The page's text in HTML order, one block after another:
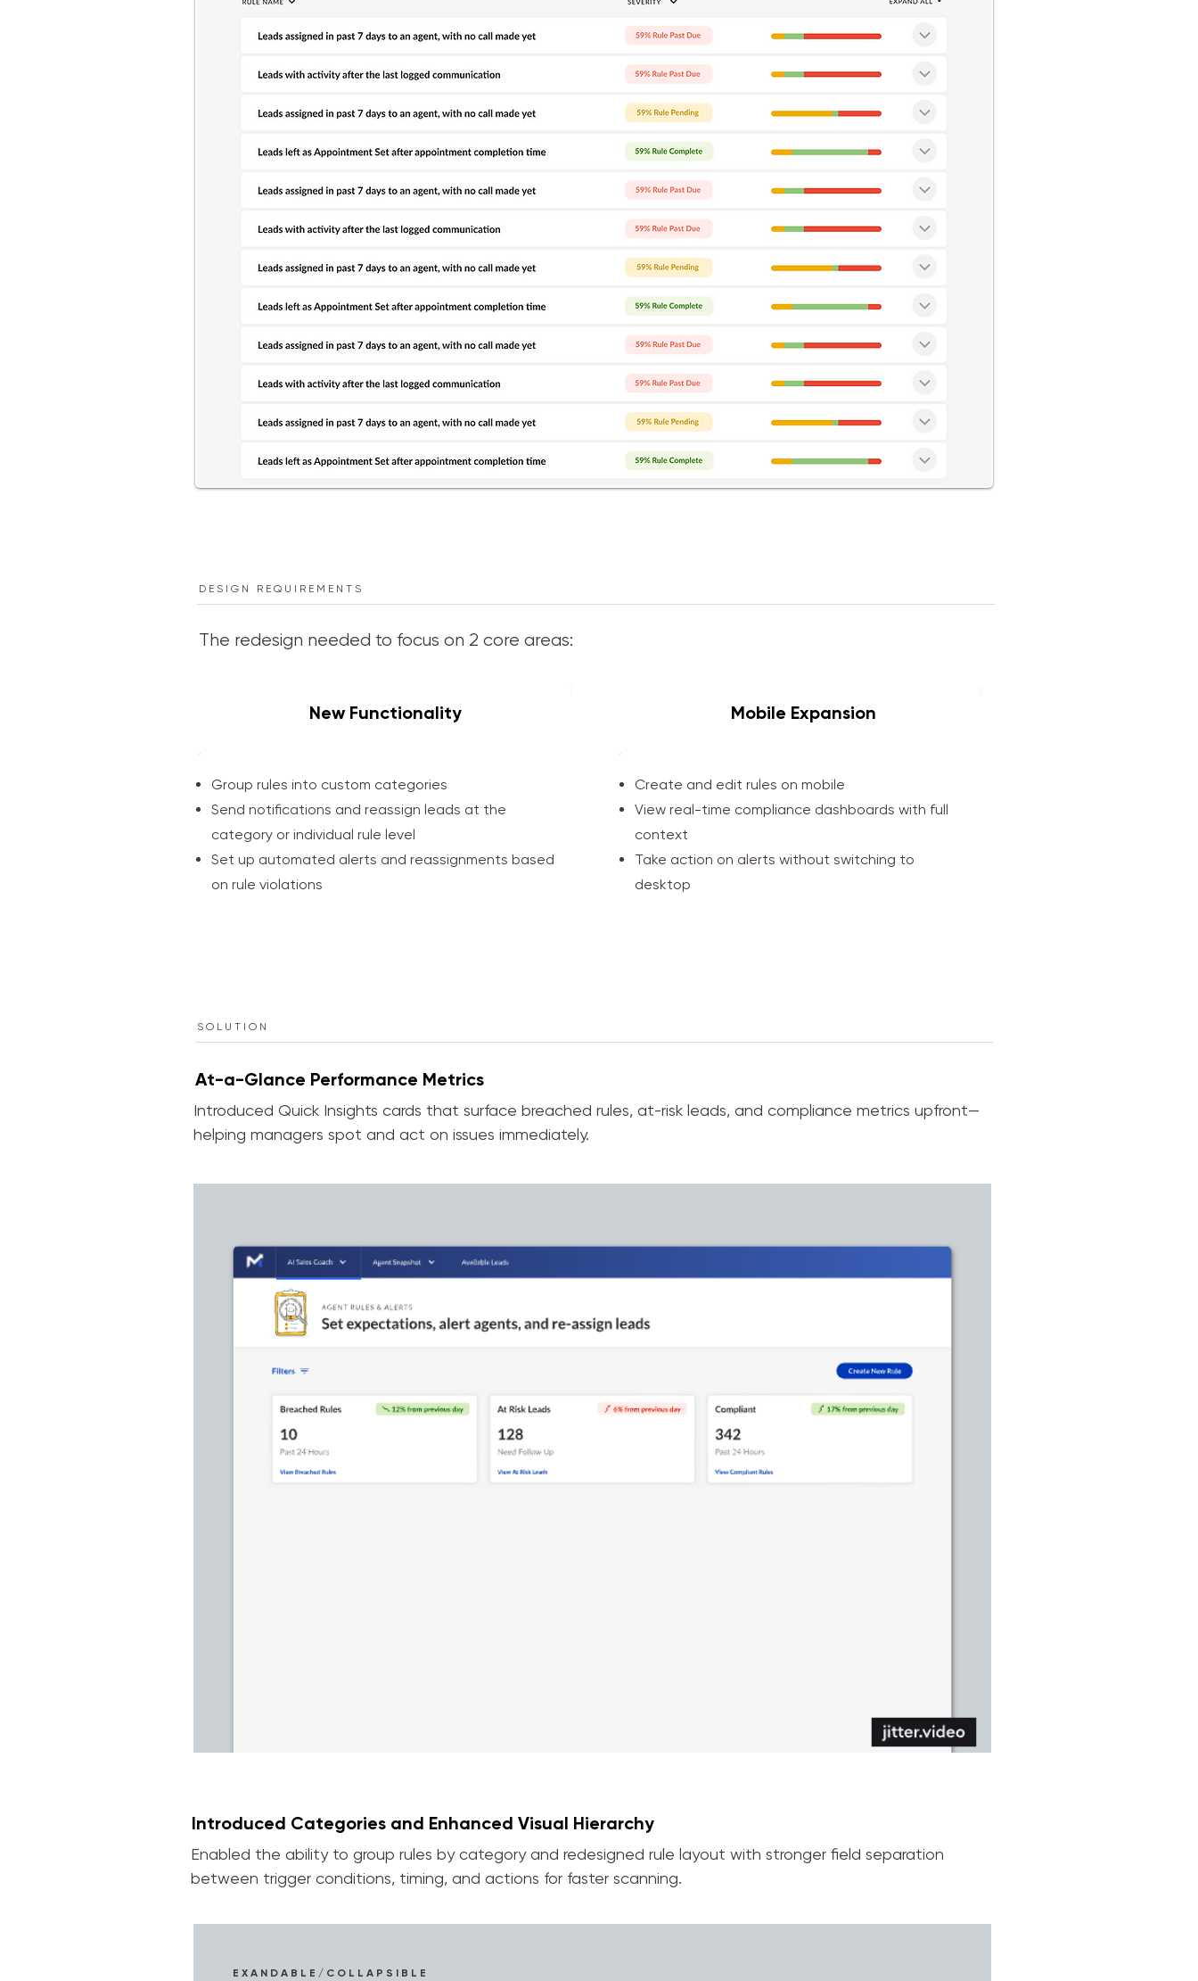
DESIGN REQUIREMENTS
The redesign needed to focus on 2 core areas:
New Functionality
Group rules into custom categories
Send notifications and reassign leads at the
category or individual rule level
Set up automated alerts and reassignments based
on rule violations
Mobile Expansion
Create and edit rules on mobile
View real-time compliance dashboards with full
context
Take action on alerts without switching to
desktop
SOLUTION
At-a-Glance Performance Metrics
Introduced Quick Insights cards that surface breached rules, at-risk leads, and compliance metrics upfront—
helping managers spot and act on issues immediately.
Introduced Categories and Enhanced Visual Hierarchy
Enabled the ability to group rules by category and redesigned rule layout with stronger field separation
between trigger conditions, timing, and actions for faster scanning.
EXANDABLE/COLLAPSIBLE